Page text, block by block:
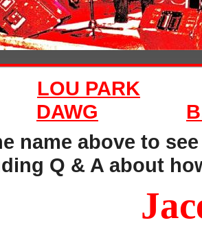
LOU PARK
DAWG
name above to
Q & A about